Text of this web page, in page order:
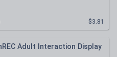
$3.81
Adult Interaction Display